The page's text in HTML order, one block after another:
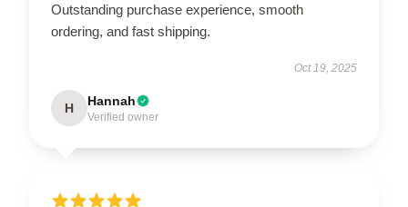
Outstanding purchase experience, smooth
ordering, and fast shipping.
Oct 19, 2025
H Hannah
Verified owner